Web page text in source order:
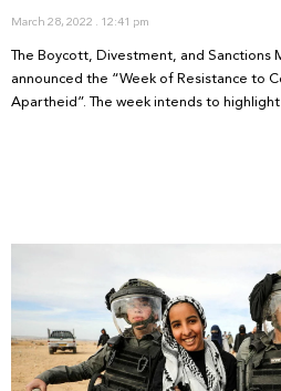
March 28, 2022 12:41 pm
The Boycott, Divestment, and Sanctions
announced the “Week of Resistance to
Apartheid”. The week intends to